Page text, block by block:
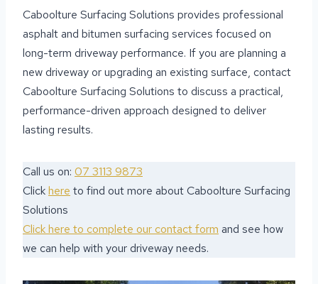
Caboolture Surfacing Solutions provides professional
asphalt and bitumen surfacing services focused on
long-term driveway performance. If you are planning a
new driveway or upgrading an existing surface, contact
Caboolture Surfacing Solutions to discuss a practical,
performance-driven approach designed to deliver
lasting results.
Call us on: 07 3113 9873
Clickhere to find out more about Caboolture Surfacing
Solutions
Click here to complete our contact form and see how
we can help with your driveway needs.